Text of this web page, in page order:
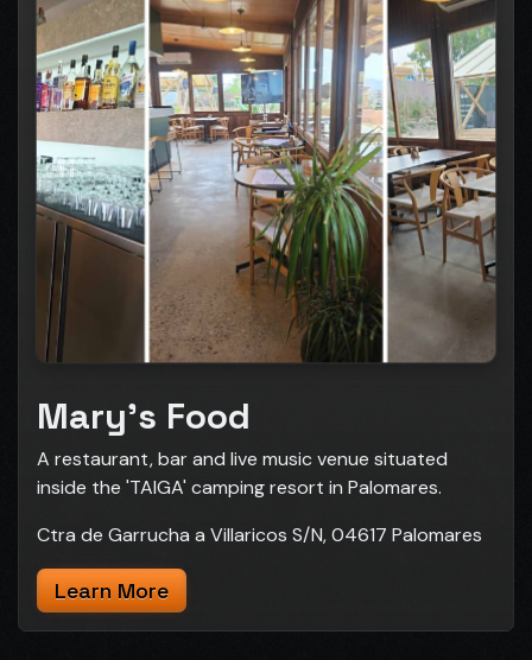
Mary's Food
A restaurant, bar and live music venue situated
inside the 'TAIGA' camping resort in Palomares.
Ctra de Garrucha a Villaricos S/N, 04617 Palomares
Learn More